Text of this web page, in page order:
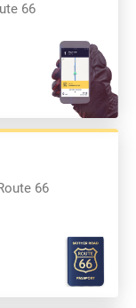
66
66